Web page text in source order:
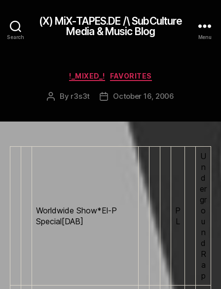
Search
(X) MiX-TAPES.DE /\ SubCulture
Media & Music Blog
Menu
Categories
!_MIXED_! FAVORITES
Post
By r3s3t
PostOctober 16, 2006
Worldwide Show*El-P
Special[DAB]
P
L
U
n
d
er
gr
o
u
n
d
R
a
p